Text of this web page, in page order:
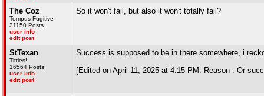
The Coz
Tempus Fugitive
31150 Posts
user info
edit post
So it won't fail, but also it won't totally fail?
StTexan
Titties!
16564 Posts
user info
edit post
Success is supposed to be in there somewhere, i
[Edited on April 11, 2025 at 4:15 PM. Reason : Or